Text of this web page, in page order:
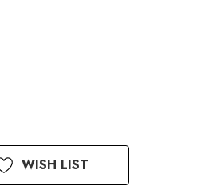
WISH LIST